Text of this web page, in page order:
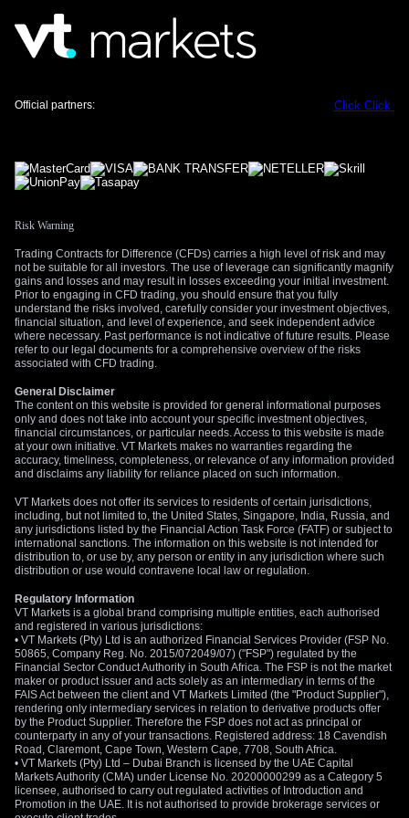
range during the US-Iran standoff in 2025 before a clear
catalyst emerged. Looking back, we recall that implied
volatility was elevated then, providing good premium-selling
enough to make selling options attractive.
Canadian economic data or a sudden escalation in global
tensions. To manage this, traders should use strict stop-
the outset by using the wings of an iron condor. A significant
break its range, making protective measures essential.
Create your live VT Markets accountandstart
tradingnow.
Click Click
Official partners:
Risk Warning
Trading Contracts for Difference (CFDs) carries a high level of risk and may
not be suitable for all investors. The use of leverage can significantly magnify
gains and losses and may result in losses exceeding your initial investment.
Prior to engaging in CFD trading, you should ensure that you fully
understand the risks involved, carefully consider your investment objectives,
financial situation, and level of experience, and seek independent advice
where necessary. Past performance is not indicative of future results. Please
refer to our legal documents for a comprehensive overview of the risks
associated with CFD trading.
General Disclaimer
The content on this website is provided for general informational purposes
only and does not take into account your specific investment objectives,
financial circumstances, or particular needs. Access to this website is made
at your own initiative. VT Markets makes no warranties regarding the
accuracy, timeliness, completeness, or relevance of any information provided
and disclaims any liability for reliance placed on such information.
VT Markets does not offer its services to residents of certain jurisdictions,
including, but not limited to, the United States, Singapore, India, Russia, and
any jurisdictions listed by the Financial Action Task Force (FATF) or subject to
international sanctions. The information on this website is not intended for
distribution to, or use by, any person or entity in any jurisdiction where such
distribution or use would contravene local law or regulation.
Regulatory Information
VT Markets is a global brand comprising multiple entities, each authorised
and registered in various jurisdictions:
• VT Markets (Pty) Ltd is an authorized Financial Services Provider (FSP No.
50865, Company Reg. No. 2015/072049/07) ("FSP") regulated by the
Financial Sector Conduct Authority in South Africa. The FSP is not the market
maker or product issuer and acts solely as an intermediary in terms of the
FAIS Act between the client and VT Markets Limited (the "Product Supplier"),
rendering only intermediary services in relation to derivative products offer
by the Product Supplier. Therefore the FSP does not act as principal or
counterparty in any of your transactions. Registered address: 18 Cavendish
Road, Claremont, Cape Town, Western Cape, 7708, South Africa.
• VT Markets (Pty) Ltd – Dubai Branch is licensed by the UAE Capital
Markets Authority (CMA) under License No. 20200000299 as a Category 5
licensee, authorised to carry out regulated activities of Introduction and
Promotion in the UAE. It is not authorised to provide brokerage services or